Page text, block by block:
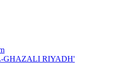
GHAZALI RIYADH'